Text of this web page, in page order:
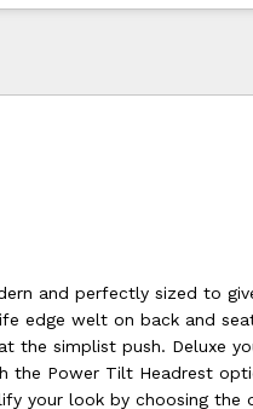
and perfectly sized to
edge welt on back and
the simplist push. Deluxe
the Power Tilt Headrest
your look by choosing the